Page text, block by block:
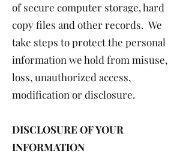
of secure computer storage, hard
copy files and other records. We
take steps to protect the personal
information we hold from misuse,
loss, unauthorized access,
modification or disclosure.
DISCLOSURE OF YOUR
INFORMATION